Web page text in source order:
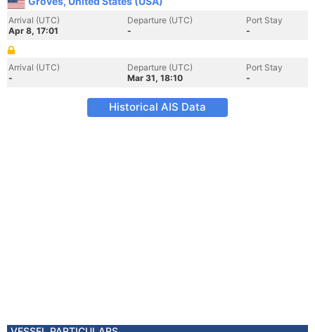
Arrival (UTC)
Apr 8, 17:01
Departure (UTC)
-
Port Stay
-
Arrival (UTC)
-
Departure (UTC)
Mar 31, 18:10
Port Stay
-
Historical AIS Data